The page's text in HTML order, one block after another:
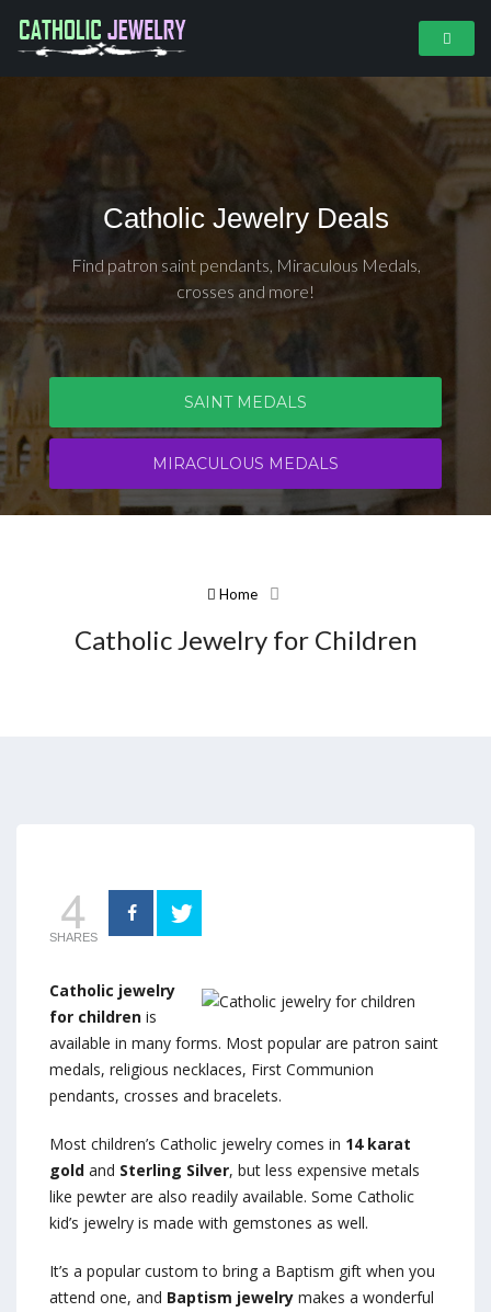
Catholic Jewelry Deals
Find patron saint pendants, Miraculous Medals,
crosses and more!
SAINT MEDALS
MIRACULOUS MEDALS
Home
Catholic Jewelry for Children
4
SHARES
Catholic jewelry
for children is
available in many forms. Most popular are patron saint
medals, religious necklaces, First Communion
pendants, crosses and bracelets.
Most children’s Catholic jewelry comes in 14 karat
gold and Sterling Silver, but less expensive metals
like pewter are also readily available. Some Catholic
kid’s jewelry is made with gemstones as well.
It’s a popular custom to bring a Baptism gift when you
attend one, and Baptism jewelry makes a wonderful